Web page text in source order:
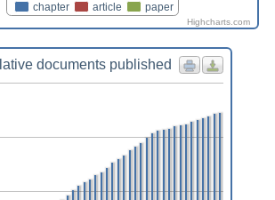
chapter article paper
Highcharts.com
documents published